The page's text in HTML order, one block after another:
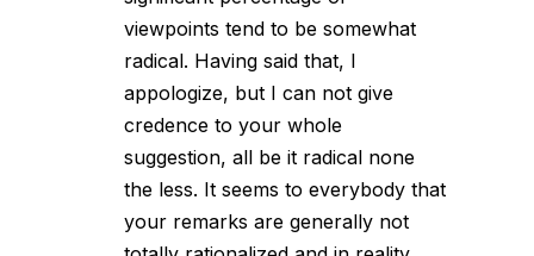
viewpoints tend to be somewhat
radical. Having said that, I
appologize, but I can not give
credence to your whole
suggestion, all be it radical none
the less. It seems to everybody that
your remarks are generally not